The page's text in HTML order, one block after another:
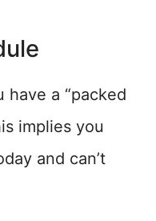
have a “packed
implies you
and can’t